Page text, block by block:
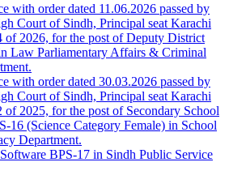
with order dated 11.06.2026 passed by
Court of Sindh, Principal seat Karachi
of 2026, for the post of Deputy District
Law Parliamentary Affairs & Criminal
with order dated 30.03.2026 passed by
Court of Sindh, Principal seat Karachi
2025, for the post of Secondary School
16 (Science Category Female) in School
Department.
BPS-17 in Sindh Public Service